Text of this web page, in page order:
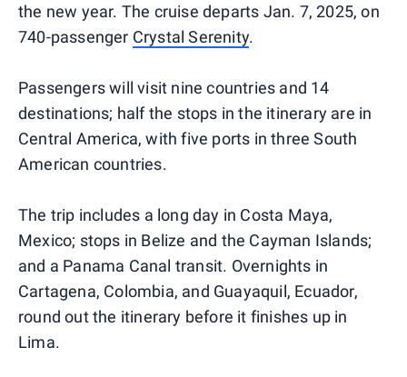
the new year. The cruise departs Jan. 7, 2025, on
740-passenger Crystal Serenity.
Passengers will visit nine countries and 14
destinations; half the stops in the itinerary are in
Central America, with five ports in three South
American countries.
The trip includes a long day in Costa Maya,
Mexico; stops in Belize and the Cayman Islands;
and a Panama Canal transit. Overnights in
Cartagena, Colombia, and Guayaquil, Ecuador,
round out the itinerary before it finishes up in
Lima.